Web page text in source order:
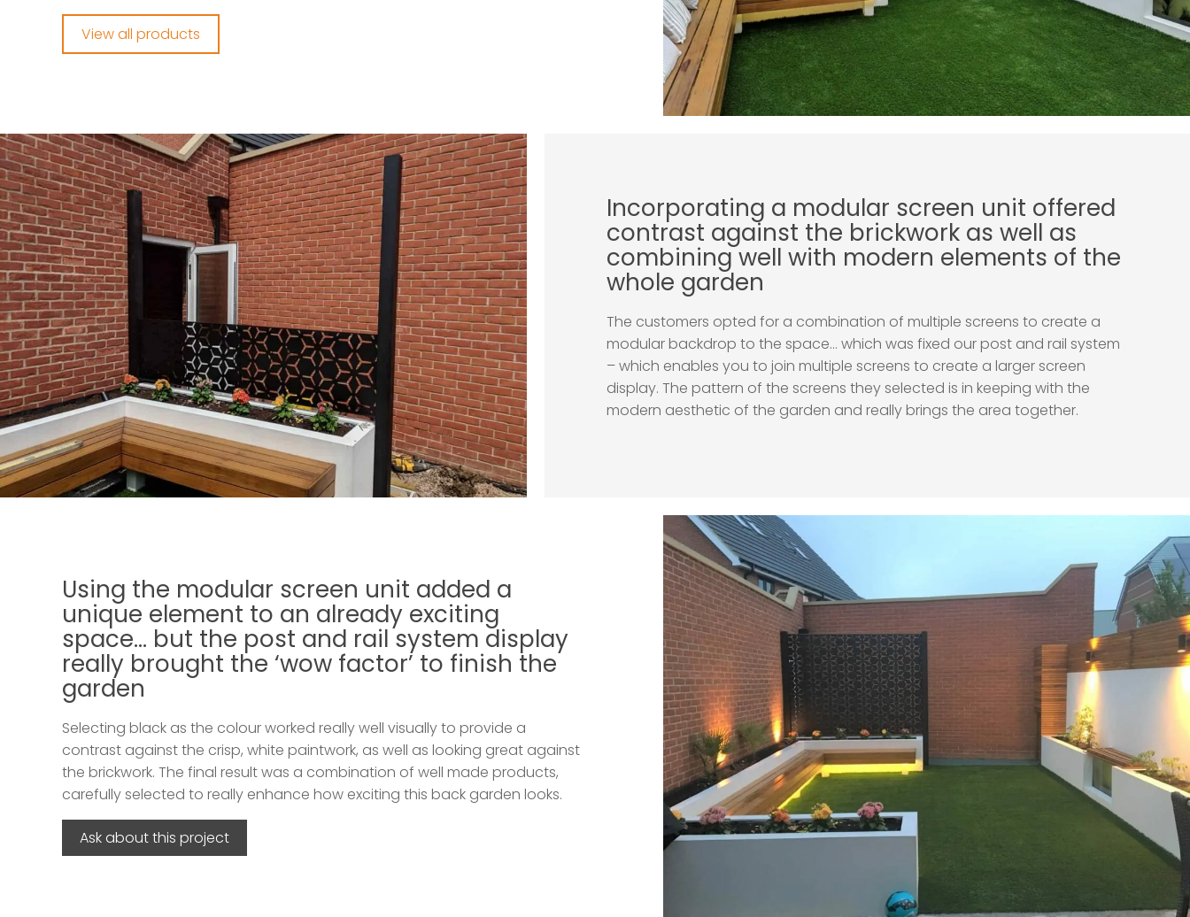
View all products
Incorporating a modular screen unit offered
contrast against the brickwork as well as
combining well with modern elements of the
whole garden
The customers opted for a combination of multiple screens to create a
modular backdrop to the space… which was fixed our post and rail system
– which enables you to join multiple screens to create a larger screen
display. The pattern of the screens they selected is in keeping with the
modern aesthetic of the garden and really brings the area together.
Using the modular screen unit added a
unique element to an already exciting
space… but the post and rail system display
really brought the ‘wow factor’ to finish the
garden
Selecting black as the colour worked really well visually to provide a
contrast against the crisp, white paintwork, as well as looking great against
the brickwork. The final result was a combination of well made products,
carefully selected to really enhance how exciting this back garden looks.
Ask about this project